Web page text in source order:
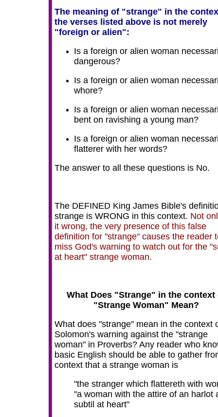
The meaning of "strange" in the
the verses listed above is not merely
"foreign or alien":
Is a foreign or alien woman
dangerous?
Is a foreign or alien woman
whore?
Is a foreign or alien woman
bent on ravishing a young man?
Is a foreign or alien woman
flatterer with her words?
The answer to all these questions is No.
The DEFINED King James Bible's
strange is WRONG in this context. Not
it wrong, the very presence of this false
definition for "strange" causes the reader
miss God's warning to watch out for the
at heart" strange woman.
What Does "Strange" in the context
"Strange Woman" Mean?
What does "strange" mean in the context
Solomon's warning against the "strange
woman" in Proverbs? Any reader who
basic English should be able to gather
context that a strange woman is
"the stranger which flattereth with
"a woman with the attire of an harlot
subtil at heart"